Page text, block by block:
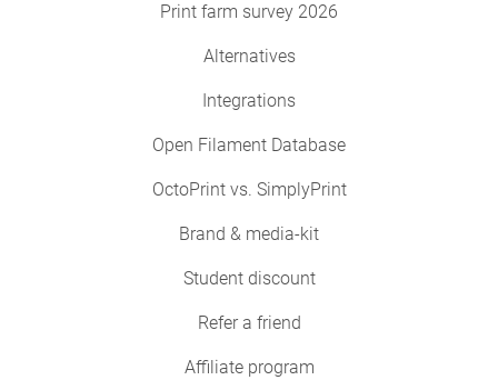
Print farm survey 2026
Alternatives
Integrations
Open Filament Database
OctoPrint vs. SimplyPrint
Brand & media-kit
Student discount
Refer a friend
Affiliate program